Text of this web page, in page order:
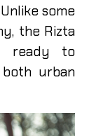
some
the Rizta
ready to
urban